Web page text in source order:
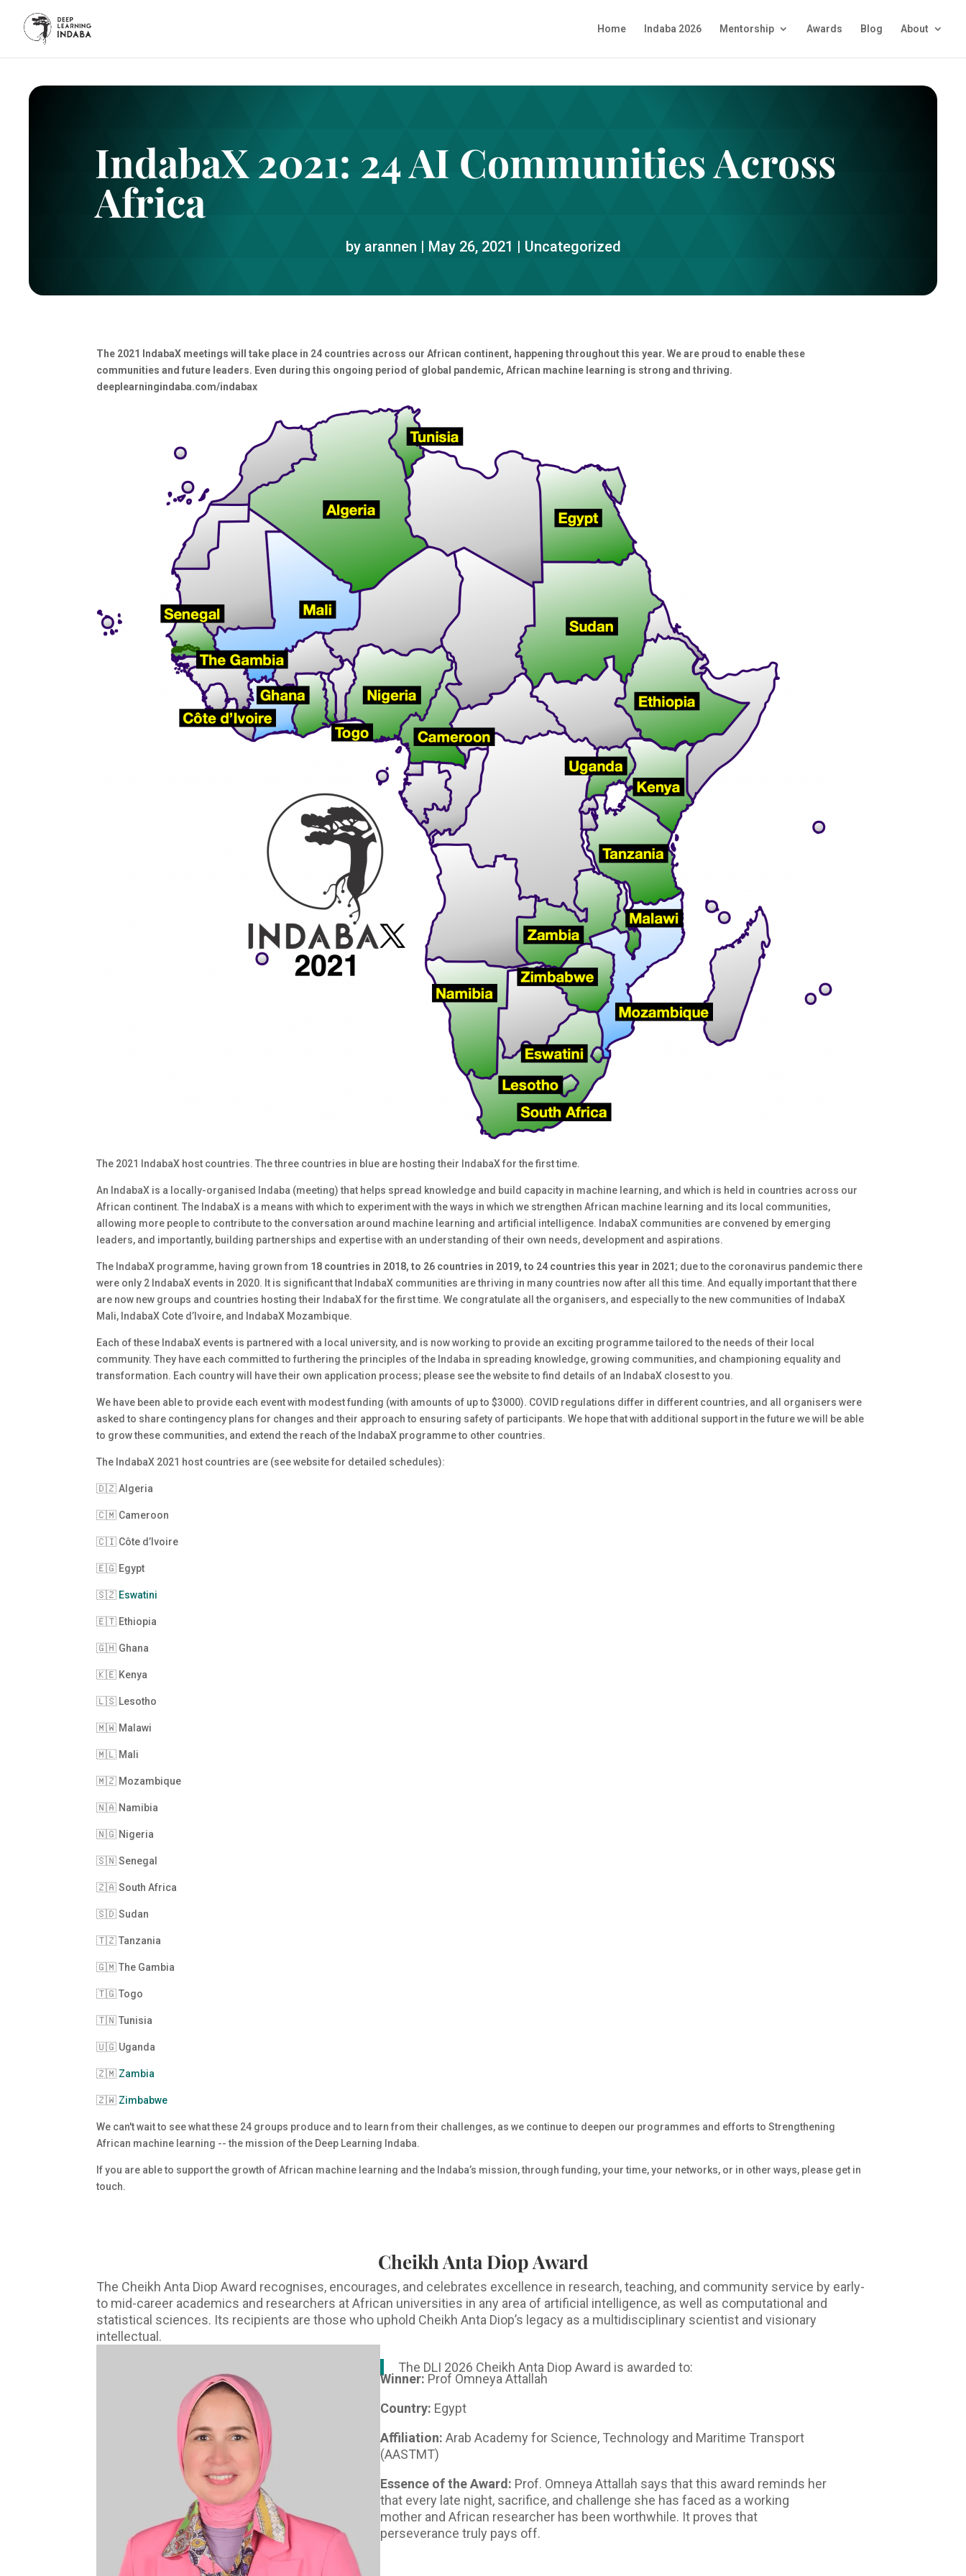
Home Indaba 2026 Mentorship Awards Blog About
IndabaX 2021: 24 AI Communities Across
Africa
by arannen | May 26, 2021 | Uncategorized
The 2021 IndabaX meetings will take place in 24 countries across our African continent, happening throughout this year. We are proud to enable these
communities and future leaders. Even during this ongoing period of global pandemic, African machine learning is strong and thriving.
deeplearningindaba.com/indabax
The 2021 IndabaX host countries. The three countries in blue are hosting their IndabaX for the first time.
An IndabaX is a locally-organised Indaba (meeting) that helps spread knowledge and build capacity in machine learning, and which is held in countries across our
African continent. The IndabaX is a means with which to experiment with the ways in which we strengthen African machine learning and its local communities,
allowing more people to contribute to the conversation around machine learning and artificial intelligence. IndabaX communities are convened by emerging
leaders, and importantly, building partnerships and expertise with an understanding of their own needs, development and aspirations.
The IndabaX programme, having grown from 18 countries in 2018, to 26 countries in 2019, to 24 countries this year in 2021; due to the coronavirus pandemic there
were only 2 IndabaX events in 2020. It is significant that IndabaX communities are thriving in many countries now after all this time. And equally important that there
are now new groups and countries hosting their IndabaX for the first time. We congratulate all the organisers, and especially to the new communities of IndabaX
Mali, IndabaX Cote d’Ivoire, and IndabaX Mozambique.
Each of these IndabaX events is partnered with a local university, and is now working to provide an exciting programme tailored to the needs of their local
community. They have each committed to furthering the principles of the Indaba in spreading knowledge, growing communities, and championing equality and
transformation. Each country will have their own application process; please see the website to find details of an IndabaX closest to you.
We have been able to provide each event with modest funding (with amounts of up to $3000). COVID regulations differ in different countries, and all organisers were
asked to share contingency plans for changes and their approach to ensuring safety of participants. We hope that with additional support in the future we will be able
to grow these communities, and extend the reach of the IndabaX programme to other countries.
The IndabaX 2021 host countries are (see website for detailed schedules):
🇩🇿 Algeria
🇨🇲 Cameroon
🇨🇮 Côte d’Ivoire
🇪🇬 Egypt
🇸🇿 Eswatini
🇪🇹 Ethiopia
🇬🇭 Ghana
🇰🇪 Kenya
🇱🇸 Lesotho
🇲🇼 Malawi
🇲🇱 Mali
🇲🇿 Mozambique
🇳🇦 Namibia
🇳🇬 Nigeria
🇸🇳 Senegal
🇿🇦 South Africa
🇸🇩 Sudan
🇹🇿 Tanzania
🇬🇲 The Gambia
🇹🇬 Togo
🇹🇳 Tunisia
🇺🇬 Uganda
🇿🇲 Zambia
🇿🇼 Zimbabwe
We can't wait to see what these 24 groups produce and to learn from their challenges, as we continue to deepen our programmes and efforts to Strengthening
African machine learning -- the mission of the Deep Learning Indaba.
If you are able to support the growth of African machine learning and the Indaba’s mission, through funding, your time, your networks, or in other ways, please get in
touch.
Cheikh Anta Diop Award
The Cheikh Anta Diop Award recognises, encourages, and celebrates excellence in research, teaching, and community service by early-
to mid-career academics and researchers at African universities in any area of artificial intelligence, as well as computational and
statistical sciences. Its recipients are those who uphold Cheikh Anta Diop’s legacy as a multidisciplinary scientist and visionary
intellectual.
The DLI 2026 Cheikh Anta Diop Award is awarded to:
Winner: Prof Omneya Attallah
Country: Egypt
Affiliation: Arab Academy for Science, Technology and Maritime Transport
(AASTMT)
Essence of the Award: Prof. Omneya Attallah says that this award reminds her
that every late night, sacrifice, and challenge she has faced as a working
mother and African researcher has been worthwhile. It proves that
perseverance truly pays off.